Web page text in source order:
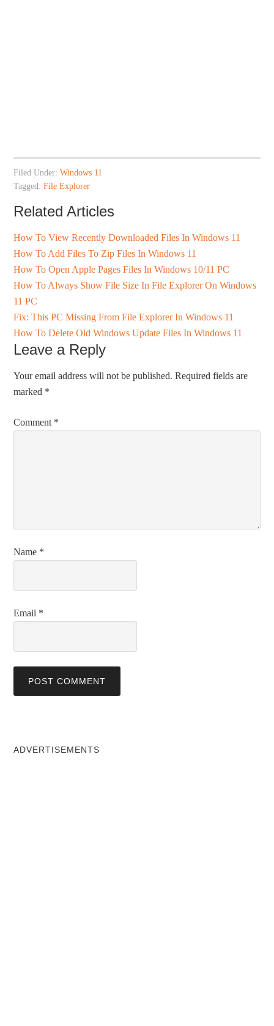
Filed Under:Windows 11
Tagged:File Explorer
Related Articles
How To View Recently Downloaded Files In Windows 11
How To Add Files To Zip Files In Windows 11
How To Open Apple Pages Files In Windows 10/11 PC
How To Always Show File Size In File Explorer On Windows
11 PC
Fix: This PC Missing From File Explorer In Windows 11
How To Delete Old Windows Update Files In Windows 11
Leave a Reply
Your email address will not be published. Required fields are
marked *
Comment *
Name *
Email *
ADVERTISEMENTS